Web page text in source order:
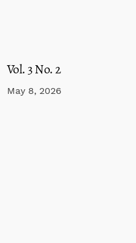
Vol. 3 No. 2
May 8, 2026